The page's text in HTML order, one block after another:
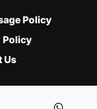
Policy
Policy
Us